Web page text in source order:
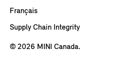
Français
Supply Chain Integrity
© 2026 MINI Canada.